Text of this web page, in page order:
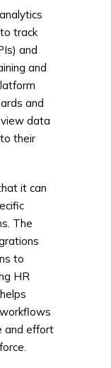
track
and
and
and
data
their
it can
The
to
HR
and effort